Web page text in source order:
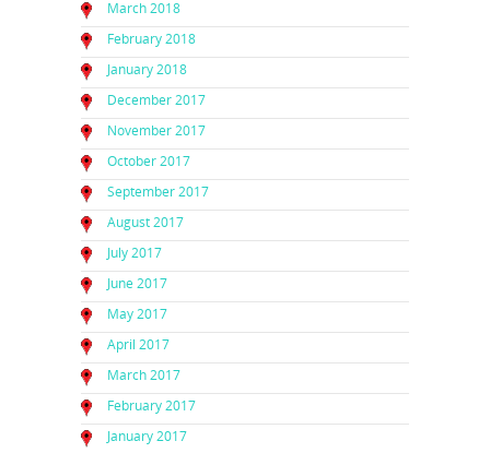
March 2018
February 2018
January 2018
December 2017
November 2017
October 2017
September 2017
August 2017
July 2017
June 2017
May 2017
April 2017
March 2017
February 2017
January 2017